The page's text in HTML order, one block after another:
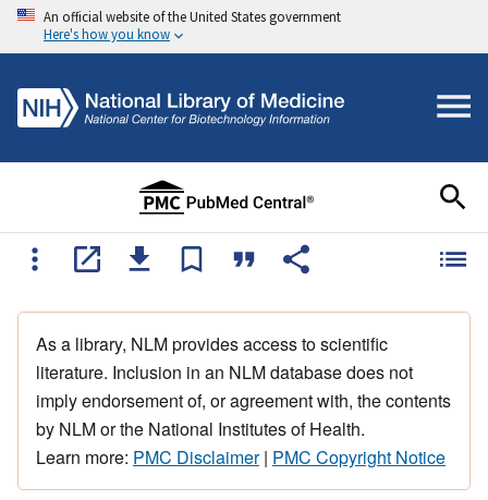
An official website of the United States government
Here's how you know
As a library, NLM provides access to scientific
literature. Inclusion in an NLM database does not
imply endorsement of, or agreement with, the contents
by NLM or the National Institutes of Health.
Learn more: PMC Disclaimer| PMC Copyright Notice